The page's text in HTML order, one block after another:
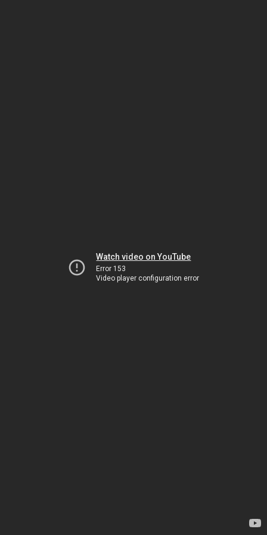
Watch video on YouTube
Error 153
Video player configuration error